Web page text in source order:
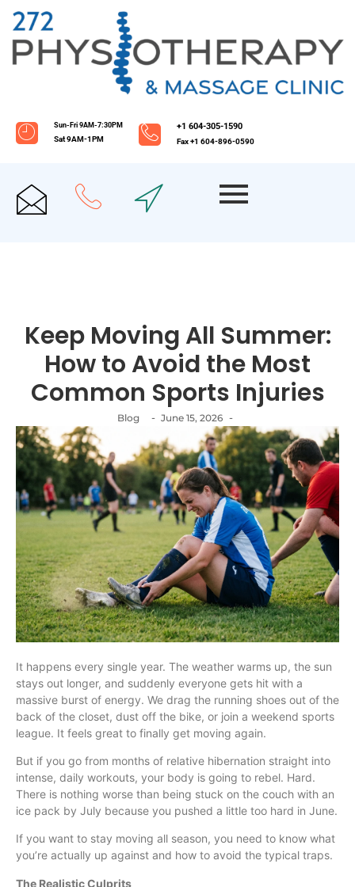
Sun-Fri 9AM-7:30PM
Sat 9AM-1PM
+1 604-305-1590
Fax +1 604-896-0590
Keep Moving All Summer:
How to Avoid the Most
Common Sports Injuries
Blog - June 15, 2026 -
It happens every single year. The weather warms up, the sun
stays out longer, and suddenly everyone gets hit with a
massive burst of energy. We drag the running shoes out of the
back of the closet, dust off the bike, or join a weekend sports
league. It feels great to finally get moving again.
But if you go from months of relative hibernation straight into
intense, daily workouts, your body is going to rebel. Hard.
There is nothing worse than being stuck on the couch with an
ice pack by July because you pushed a little too hard in June.
If you want to stay moving all season, you need to know what
you’re actually up against and how to avoid the typical traps.
The Realistic Culprits